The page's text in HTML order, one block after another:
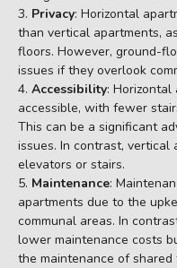
Privacy: Horizontal
than vertical apartments,
floors. However, ground-
issues if they overlook
Accessibility:
accessible, with fewer
This can be a significant
issues. In contrast,
elevators or stairs.
Maintenance:
apartments due to the
communal areas. In
lower maintenance costs
the maintenance of shared